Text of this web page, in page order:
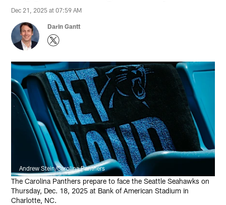
Dec 21, 2025 at 07:59 AM
Darin Gantt
Andrew Stein/Carolina Panthers
The Carolina Panthers prepare to face the Seattle Seahawks on
Thursday, Dec. 18, 2025 at Bank of American Stadium in
Charlotte, NC.